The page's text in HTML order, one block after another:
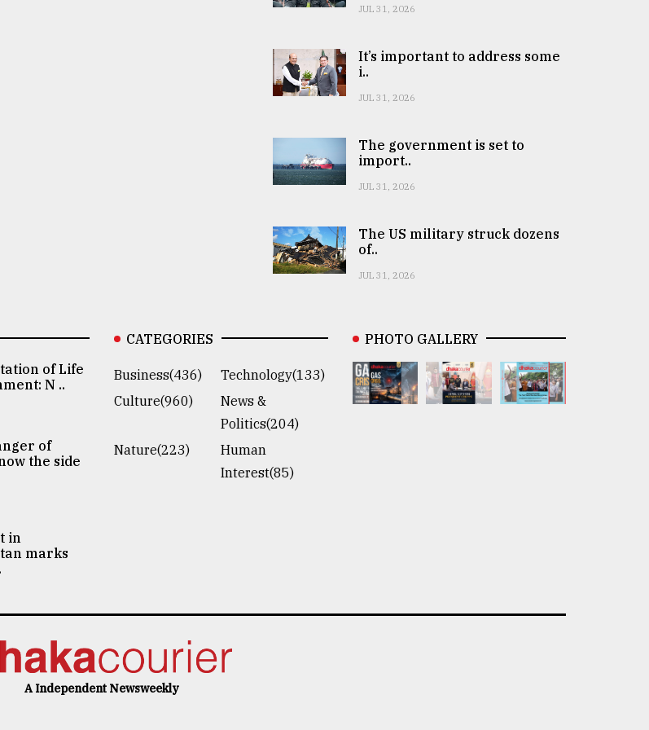
JUL 31, 2026
It’s important to address some
i..
JUL 31, 2026
The government is set to
import..
JUL 31, 2026
The US military struck dozens
of..
JUL 31, 2026
of Life
N ..
of
the side
in
marks
CATEGORIES
Business(436)
Technology(133)
Culture(960)
News &
Politics(204)
Nature(223)
Human
Interest(85)
PHOTO GALLERY
A Independent Newsweekly